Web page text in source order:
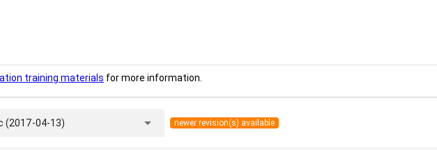
training materials for more information.
(2017-04-13) arrow_drop_down newer revision(s) available